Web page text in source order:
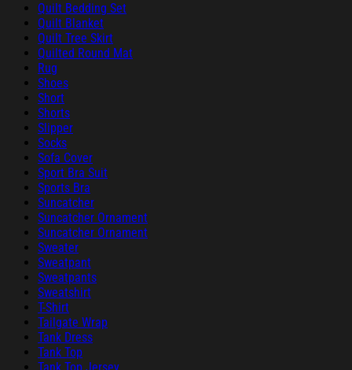
Quilt Bedding Set
Quilt Blanket
Quilt Tree Skirt
Quilted Round Mat
Rug
Shoes
Short
Shorts
Slipper
Socks
Sofa Cover
Sport Bra Suit
Sports Bra
Suncatcher
Suncatcher Ornament
Suncatcher Ornament
Sweater
Sweatpant
Sweatpants
Sweatshirt
T-Shirt
Tailgate Wrap
Tank Dress
Tank Top